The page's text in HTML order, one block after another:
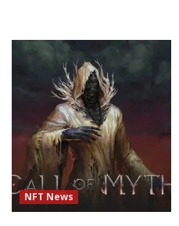
NFT News